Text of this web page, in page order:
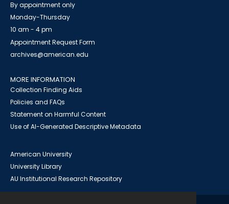
By appointment only
Monday-Thursday
10 am - 4 pm
Appointment Request Form
archives@american.edu
MORE INFORMATION
Collection Finding Aids
Policies and FAQs
Statement on Harmful Content
Use of AI-Generated Descriptive Metadata
American University
University Library
AU Institutional Research Repository